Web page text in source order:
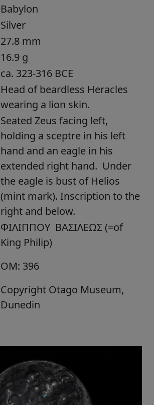
Babylon
Silver
27.8 mm
16.9 g
ca. 323-316 BCE
Head of beardless Heracles
wearing a lion skin.
Seated Zeus facing left,
holding a sceptre in his left
hand and an eagle in his
extended right hand. Under
the eagle is bust of Helios
(mint mark). Inscription to the
right and below.
ΦΙΛΙΠΠΟΥ ΒΑΣΙΛΕΩΣ (=of
King Philip)
OM: 396
Copyright Otago Museum,
Dunedin